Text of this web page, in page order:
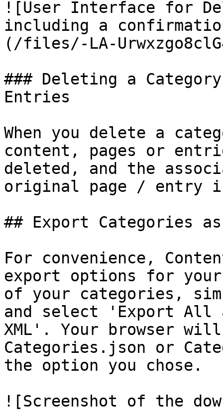
![User Interface for
including a
(/files/-LA-
### Deleting a
Entries
When you delete a
content, pages or
deleted, and the
original page / entry
## Export Categories as
For convenience,
export options for
of your categories,
and select 'Export All
XML'. Your browser
Categories.json or
the option you chose.
![Screenshot of the